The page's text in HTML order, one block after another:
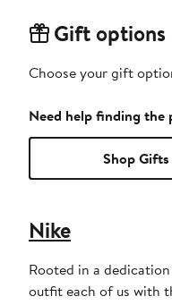
Gift options
Choose your gift
Need help finding the
Shop Gifts
Nike
Rooted in a
outfit each of us with